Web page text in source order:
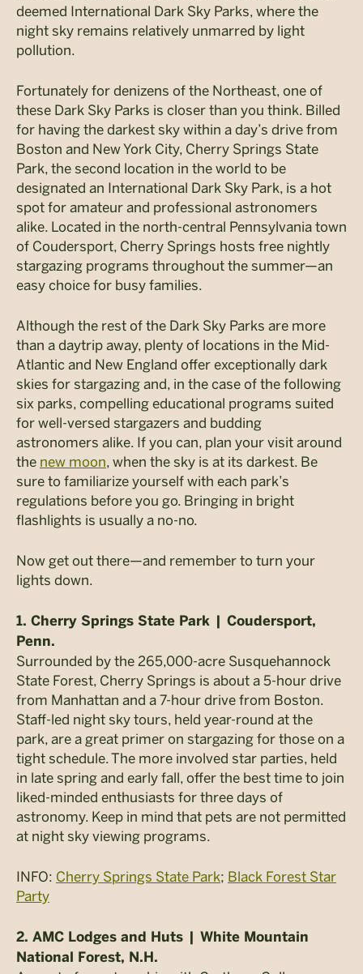
deemed International Dark Sky Parks, where the
night sky remains relatively unmarred by light
pollution.
Fortunately for denizens of the Northeast, one of
these Dark Sky Parks is closer than you think. Billed
for having the darkest sky within a day’s drive from
Boston and New York City, Cherry Springs State
Park, the second location in the world to be
designated an International Dark Sky Park, is a hot
spot for amateur and professional astronomers
alike. Located in the north-central Pennsylvania town
of Coudersport, Cherry Springs hosts free nightly
stargazing programs throughout the summer—an
easy choice for busy families.
Although the rest of the Dark Sky Parks are more
than a daytrip away, plenty of locations in the Mid-
Atlantic and New England offer exceptionally dark
skies for stargazing and, in the case of the following
six parks, compelling educational programs suited
for well-versed stargazers and budding
astronomers alike. If you can, plan your visit around
the new moon, when the sky is at its darkest. Be
sure to familiarize yourself with each park’s
regulations before you go. Bringing in bright
flashlights is usually a no-no.
Now get out there—and remember to turn your
lights down.
1. Cherry Springs State Park | Coudersport,
Penn.
Surrounded by the 265,000-acre Susquehannock
State Forest, Cherry Springs is about a 5-hour drive
from Manhattan and a 7-hour drive from Boston.
Staff-led night sky tours, held year-round at the
park, are a great primer on stargazing for those on a
tight schedule. The more involved star parties, held
in late spring and early fall, offer the best time to join
liked-minded enthusiasts for three days of
astronomy. Keep in mind that pets are not permitted
at night sky viewing programs.
INFO: Cherry Springs State Park; Black Forest Star
Party
2. AMC Lodges and Huts | White Mountain
National Forest, N.H.